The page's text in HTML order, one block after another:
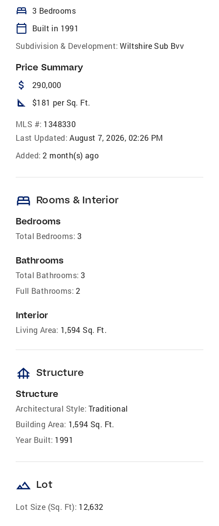
bed 3 Bedrooms
calendar_today
Built in 1991
Subdivision & Development: Wiltshire Sub Bvv
Price Summary
attach_money 290,000
square_foot $181 per Sq. Ft.
MLS #: 1348330
Last Updated: August 7, 2026, 02:26 PM
Added: 2 month(s) ago
bed Rooms & Interior
Bedrooms
Total Bedrooms: 3
Bathrooms
Total Bathrooms: 3
Full Bathrooms: 2
Interior
Living Area: 1,594 Sq. Ft.
foundation Structure
Structure
Architectural Style: Traditional
Building Area: 1,594 Sq. Ft.
Year Built: 1991
landscape Lot
Lot Size (Sq. Ft): 12,632